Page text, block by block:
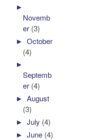
►
Novemb
er (3)
►October
(4)
►
Septemb
er (4)
►August
(3)
►July (4)
►June (4)